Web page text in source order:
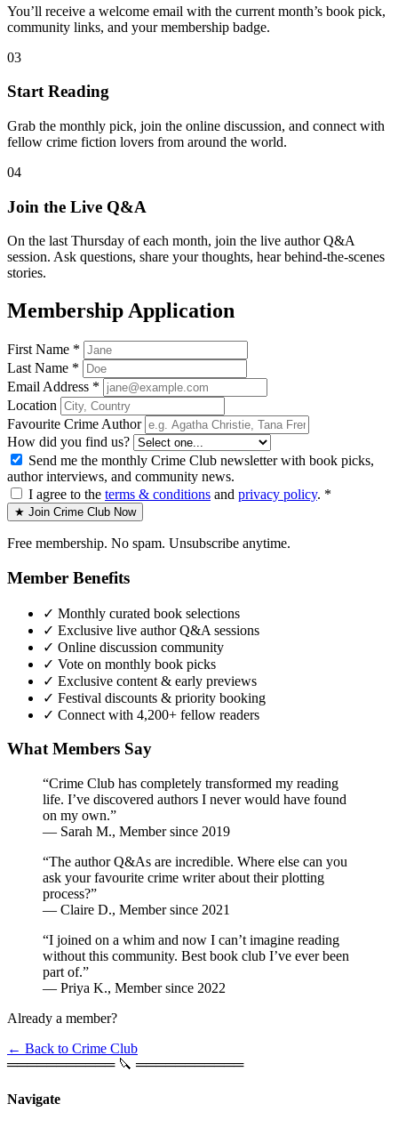
You’ll receive a welcome email with the current month’s book pick,
community links, and your membership badge.
03
Start Reading
Grab the monthly pick, join the online discussion, and connect with
fellow crime fiction lovers from around the world.
04
Join the Live Q&A
On the last Thursday of each month, join the live author Q&A
session. Ask questions, share your thoughts, hear behind-the-scenes
stories.
Membership Application
First Name *
Last Name *
Email Address *
Location
Favourite Crime Author
How did you find us?
Send me the monthly Crime Club newsletter with book picks,
author interviews, and community news.
I agree to the terms & conditions and privacy policy. *
★ Join Crime Club Now
Free membership. No spam. Unsubscribe anytime.
Member Benefits
✓ Monthly curated book selections
✓ Exclusive live author Q&A sessions
✓ Online discussion community
✓ Vote on monthly book picks
✓ Exclusive content & early previews
✓ Festival discounts & priority booking
✓ Connect with 4,200+ fellow readers
What Members Say
“Crime Club has completely transformed my reading
life. I’ve discovered authors I never would have found
on my own.”
— Sarah M., Member since 2019
“The author Q&As are incredible. Where else can you
ask your favourite crime writer about their plotting
process?”
— Claire D., Member since 2021
“I joined on a whim and now I can’t imagine reading
without this community. Best book club I’ve ever been
part of.”
— Priya K., Member since 2022
Already a member?
← Back to Crime Club
═══════════ 🔪 ═══════════
Navigate